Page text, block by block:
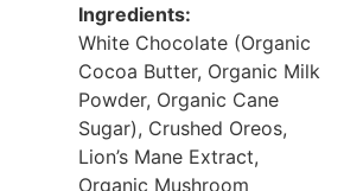
Ingredients:
White Chocolate (Organic
Cocoa Butter, Organic Milk
Powder, Organic Cane
Sugar), Crushed Oreos,
Lion’s Mane Extract,
Organic Mushroom